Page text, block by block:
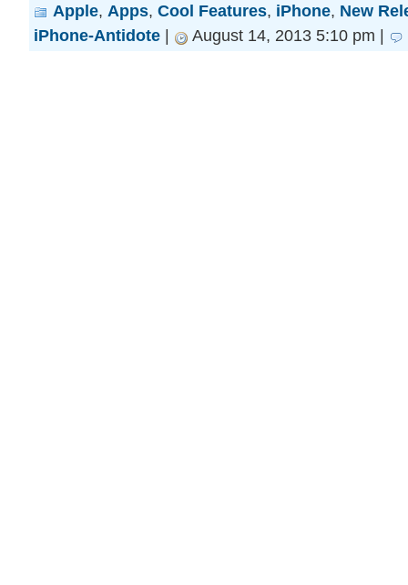
Apple, Apps, Cool Features, iPhone, New
iPhone-Antidote | August 14, 2013 5:10 pm |